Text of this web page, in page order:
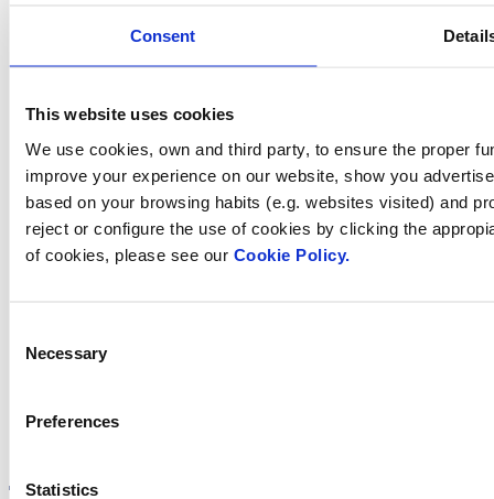
Consent
This website uses cookies
We use cookies, own and third party, to ensure the proper
improve your experience on our website, show you
based on your browsing habits (e.g. websites visited) and
reject or configure the use of cookies by clicking the
of cookies, please see our Cookie Policy.
Selection
Necessary
Preferences
Statistics
How can
we help you?
Contact us